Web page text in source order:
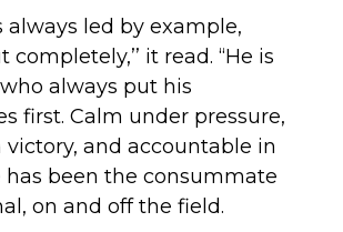
always led by example,
it read. “He is
always put his
first. Calm under pressure,
victory, and accountable in
has been the consummate
on and off the field.